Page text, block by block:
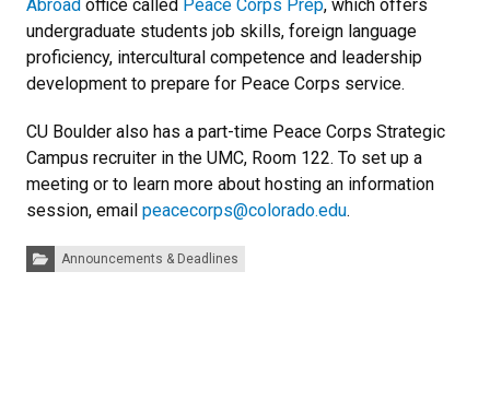
Abroad office called Peace Corps Prep, which offers
undergraduate students job skills, foreign language
proficiency, intercultural competence and leadership
development to prepare for Peace Corps service.
CU Boulder also has a part-time Peace Corps Strategic
Campus recruiter in the UMC, Room 122. To set up a
meeting or to learn more about hosting an information
session, email peacecorps@colorado.edu.
Categories:Announcements & Deadlines